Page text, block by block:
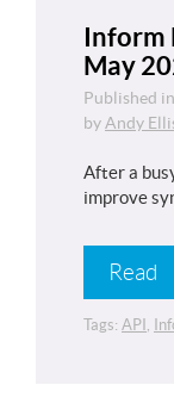
Inform
May
Published in
by Andy
After a
improve
Read
Tags: API ,